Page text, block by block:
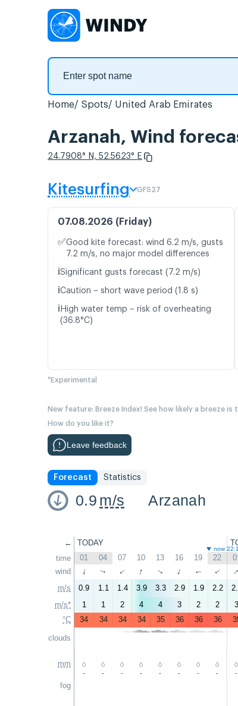
Home Spots United Arab Emirates
Arzanah, Wind
24.7908° N, 52.5623° E
Kitesurfing GFS27
07.08.2026 (Friday)
✅Good kite forecast: wind 6.2 m/s, gusts
7.2 m/s, no major model differences
ℹ️Significant gusts forecast (7.2 m/s)
ℹ️Caution – short wave period (1.8 s)
ℹ️ High water temp – risk of overheating
(36.8°C)
*Experimental
New feature: Breeze Index! See how likely a breeze
How do you like it?
Leave feedback
Forecast Statistics
0.9 m/s Arzanah
←
time
wind
m/s
m/s*
°C
clouds
mm
fog
TODAY
now
01 04 07 10 13 16 19 22
↑ ↑ ↑ ↑ ↑ ↑ ↑ ↑ ↑
0.9 1.1 1.4 3.9 3.3 2.9 1.9 2.2
1
1 2 4 4 3 2 2 3
34
34 34 34 35 36 36 36
- - - - - - - - -